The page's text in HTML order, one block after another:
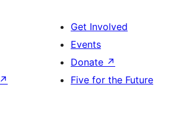
↗
Get Involved
Events
Donate ↗
Five for the Future